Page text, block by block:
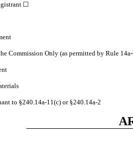
☐
Commission Only (as permitted by Rule
to §240.14a‑11(c) or §240.14a‑2